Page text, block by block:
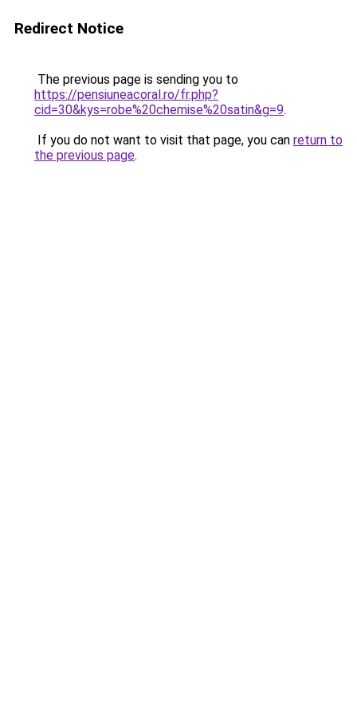
Redirect Notice
The previous page is sending you to
https://pensiuneacoral.ro/fr.php?
cid=30&kys=robe%20chemise%20satin&g=9.
If you do not want to visit that page, you can return to
the previous page.